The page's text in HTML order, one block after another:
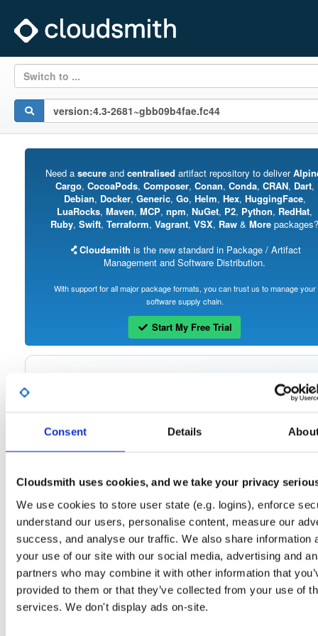
Consent Details
Cloudsmith uses cookies, and we take your privacy
We use cookies to store user state (e.g. logins), enforce
understand our users, personalise content, measure our
success, and analyse our traffic. We also share information
your use of our site with our social media, advertising and
partners who may combine it with other information that
provided to them or that they’ve collected from your use of
services. We don't display ads on-site.
Switch to ...
Need a secureand centralised artifact repository to deliver
Cargo, CocoaPods, Composer, Conan, Conda, CRAN, Dart,
Debian, Docker, Generic, Go, Helm, Hex, HuggingFace,
LuaRocks, Maven, MCP, npm, NuGet, P2, Python, RedHat,
Ruby, Swift, Terraform, Vagrant, VSX, Raw & More packages?
Cloudsmith is the new standard in Package / Artifact
Management and Software Distribution.
With support for all major package formats, you can trust us to manage your
software supply chain.
Start My Free Trial
Tvheadend: Tvheadend is the leading TV streaming server and recorder for
Linux, FreeBSD and Android supporting DVB-S, DVB-S2, DVB-C, DVB-T, DVB-
only
(dependencies may be licensed differently).
Filter: Format